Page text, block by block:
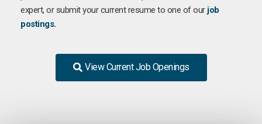
expert, or submit your current resume to one of our job
postings.
View Current Job Openings